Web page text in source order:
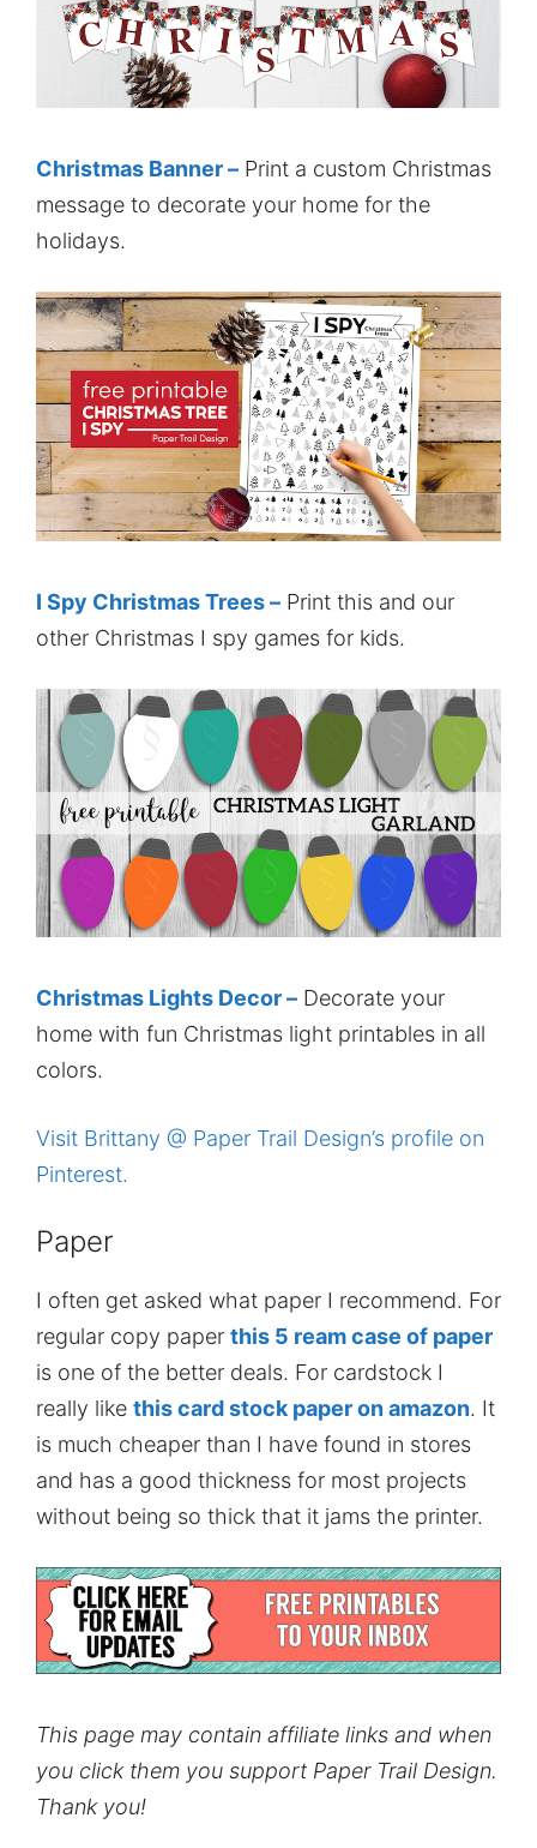
Christmas Banner – Print a custom Christmas
message to decorate your home for the
holidays.
I Spy Christmas Trees – Print this and our
other Christmas I spy games for kids.
Christmas Lights Decor – Decorate your
home with fun Christmas light printables in all
colors.
Visit Brittany @ Paper Trail Design’s profile on
Pinterest.
Paper
I often get asked what paper I recommend. For
regular copy paper this 5 ream case of paper
is one of the better deals. For cardstock I
really like this card stock paper on amazon. It
is much cheaper than I have found in stores
and has a good thickness for most projects
without being so thick that it jams the printer.
This page may contain affiliate links and when
you click them you support Paper Trail Design.
Thank you!